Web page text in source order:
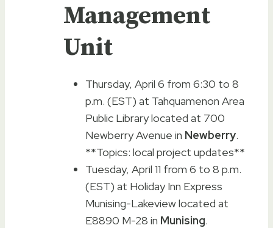
Management
Unit
Thursday, April 6 from 6:30 to 8
p.m. (EST) at Tahquamenon Area
Public Library located at 700
Newberry Avenue in Newberry.
**Topics: local project updates**
Tuesday, April 11 from 6 to 8 p.m.
(EST) at Holiday Inn Express
Munising-Lakeview located at
E8890 M-28 in Munising.